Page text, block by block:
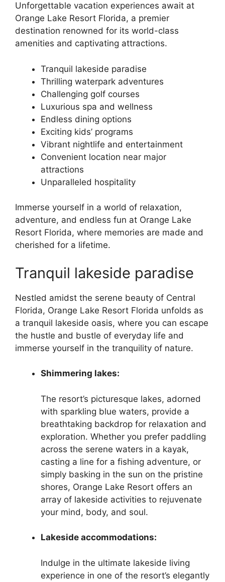
Unforgettable vacation experiences await at
Orange Lake Resort Florida, a premier
destination renowned for its world-class
amenities and captivating attractions.
Tranquil lakeside paradise
Thrilling waterpark adventures
Challenging golf courses
Luxurious spa and wellness
Endless dining options
Exciting kids’ programs
Vibrant nightlife and entertainment
Convenient location near major
attractions
Unparalleled hospitality
Immerse yourself in a world of relaxation,
adventure, and endless fun at Orange Lake
Resort Florida, where memories are made and
cherished for a lifetime.
Tranquil lakeside paradise
Nestled amidst the serene beauty of Central
Florida, Orange Lake Resort Florida unfolds as
a tranquil lakeside oasis, where you can escape
the hustle and bustle of everyday life and
immerse yourself in the tranquility of nature.
Shimmering lakes:
The resort’s picturesque lakes, adorned
with sparkling blue waters, provide a
breathtaking backdrop for relaxation and
exploration. Whether you prefer paddling
across the serene waters in a kayak,
casting a line for a fishing adventure, or
simply basking in the sun on the pristine
shores, Orange Lake Resort offers an
array of lakeside activities to rejuvenate
your mind, body, and soul.
Lakeside accommodations:
Indulge in the ultimate lakeside living
experience in one of the resort’s elegantly